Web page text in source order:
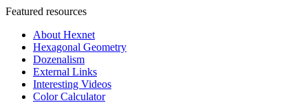
Featured resources
About Hexnet
Hexagonal Geometry
Dozenalism
External Links
Interesting Videos
Color Calculator